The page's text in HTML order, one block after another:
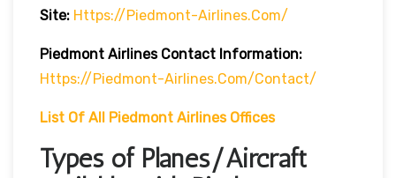
Site: Https://piedmont-Airlines.com/
Piedmont Airlines Contact Information:
Https://piedmont-Airlines.com/contact/
List Of All Piedmont Airlines Offices
Types of Planes/Aircraft